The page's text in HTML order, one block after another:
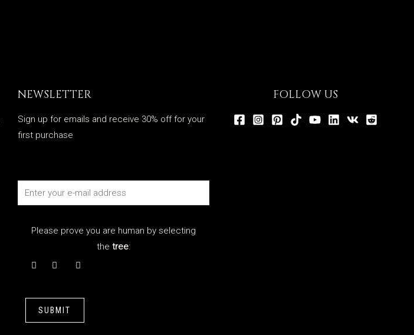
NEWSLETTER
Sign up for emails and receive 30% off for your
first purchase
Please prove you are human by selecting
the tree:
SUBMIT
FOLLOW US